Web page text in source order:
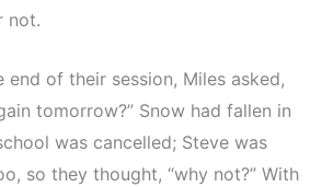
not.
end of their session, Miles asked,
tomorrow?” Snow had fallen in
was cancelled; Steve was
so they thought, “why not?” With